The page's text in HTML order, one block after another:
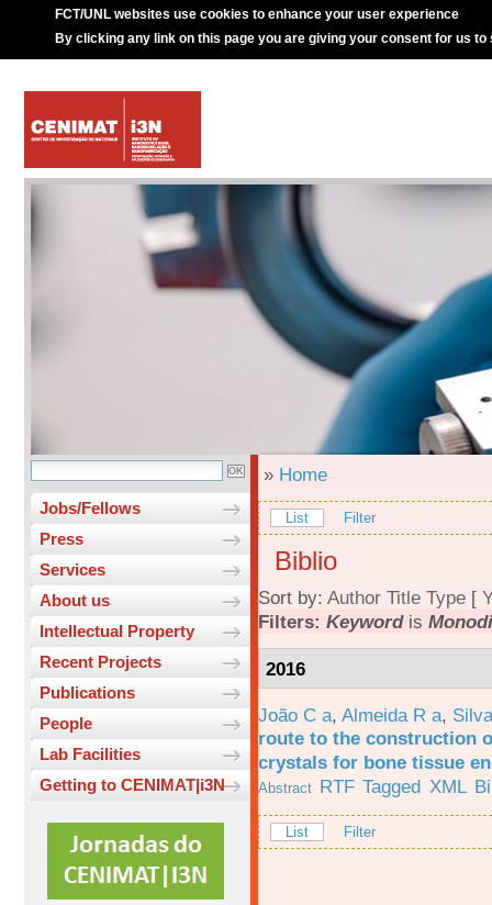
FCT/UNL websites use cookies to enhance your user experience
By clicking any link on this page you are giving your consent for us to
Jobs/Fellows
Press
Services
About us
Intellectual Property
Recent Projects
Publications
People
Lab Facilities
Getting to CENIMAT|i3N
» Home
List Filter
Biblio
Sort by: Author Title Type [
Filters: Keywordis
2016
João C a, Almeida R a,
route to the construction
crystals for bone tissue
Abstract RTF Tagged XML
List Filter